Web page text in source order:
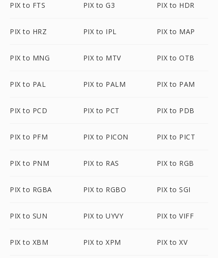
PIX to FTS PIX to G3 PIX to HDR
PIX to HRZ PIX to IPL PIX to MAP
PIX to MNG PIX to MTV PIX to OTB
PIX to PAL PIX to PALM PIX to PAM
PIX to PCD PIX to PCT PIX to PDB
PIX to PFM PIX to PICON PIX to PICT
PIX to PNM PIX to RAS PIX to RGB
PIX to RGBA PIX to RGBO PIX to SGI
PIX to SUN PIX to UYVY PIX to VIFF
PIX to XBM PIX to XPM PIX to XV